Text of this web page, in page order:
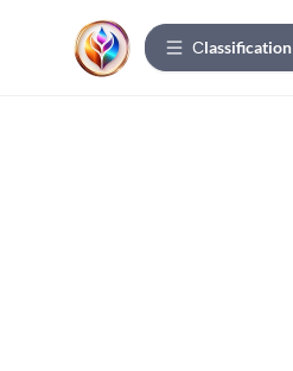
Сlassification